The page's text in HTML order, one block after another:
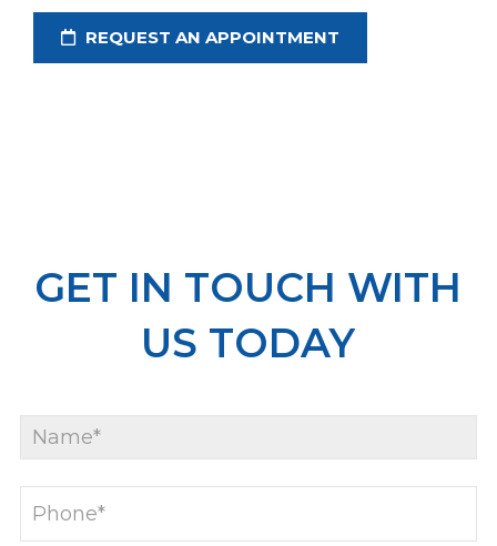
REQUEST AN APPOINTMENT
GET IN TOUCH WITH
US TODAY